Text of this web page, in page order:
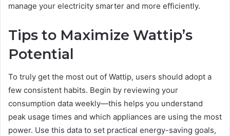
manage your electricity smarter and more efficiently.
Tips to Maximize Wattip’s
Potential
To truly get the most out of Wattip, users should adopt a
few consistent habits. Begin by reviewing your
consumption data weekly—this helps you understand
peak usage times and which appliances are using the most
power. Use this data to set practical energy-saving goals,